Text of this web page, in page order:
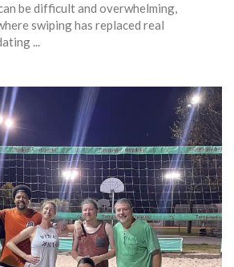
be difficult and overwhelming,
swiping has replaced real
...